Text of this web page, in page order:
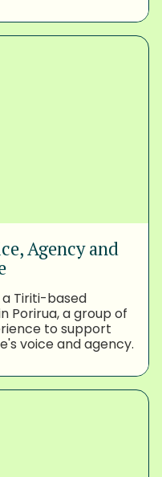
Agency and
Tiriti-based
Porirua, a group of
to support
voice and agency.